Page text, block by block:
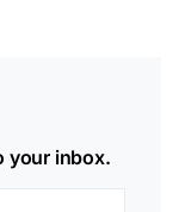
your inbox.